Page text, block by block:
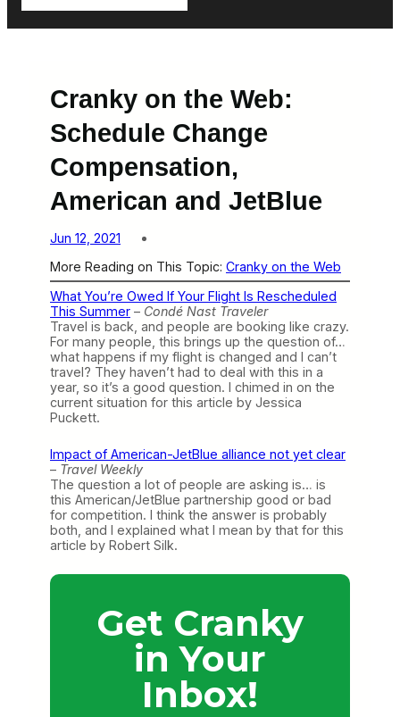
Cranky on the Web:
Schedule Change
Compensation,
American and JetBlue
Jun 12, 2021
More Reading on This Topic: Cranky on the Web
What You’re Owed If Your Flight Is Rescheduled
This Summer – Condé Nast Traveler
Travel is back, and people are booking like crazy.
For many people, this brings up the question of…
what happens if my flight is changed and I can’t
travel? They haven’t had to deal with this in a
year, so it’s a good question. I chimed in on the
current situation for this article by Jessica
Puckett.
Impact of American-JetBlue alliance not yet clear
– Travel Weekly
The question a lot of people are asking is… is
this American/JetBlue partnership good or bad
for competition. I think the answer is probably
both, and I explained what I mean by that for this
article by Robert Silk.
Get Cranky
in Your
Inbox!